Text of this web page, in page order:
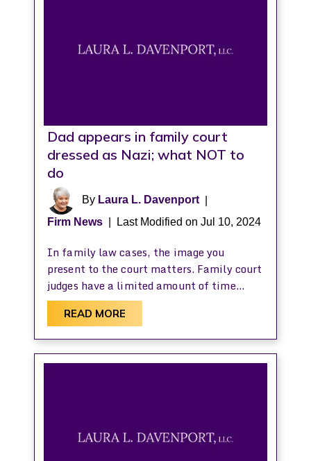
Dad appears in family court
dressed as Nazi; what NOT to
do
By Laura L. Davenport|
Firm News
Last Modified on Jul 10, 2024
In family law cases, the image you
present to the court matters. Family court
judges have a limited amount of time…
READ MORE